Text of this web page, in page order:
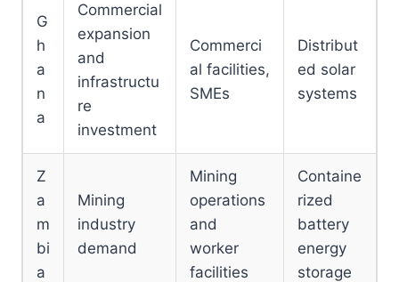
G
h
a
n
a
Commercial
expansion
and
infrastructu
re
investment
Commerci
al facilities,
SMEs
Distribut
ed solar
systems
Z
a
m
bi
a
Mining
industry
demand
Mining
operations
and
worker
facilities
Containe
rized
battery
energy
storage